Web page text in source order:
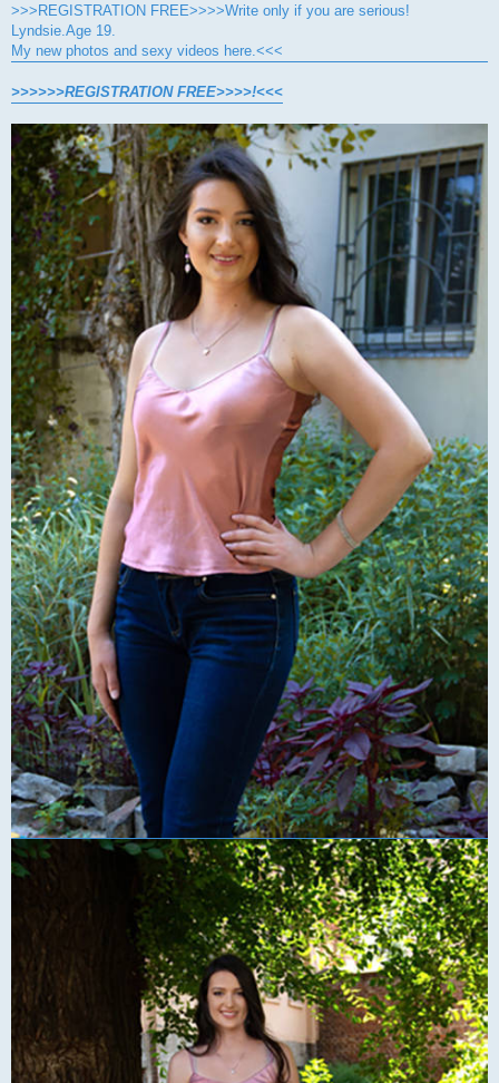
>>>REGISTRATION FREE>>>>Write only if you are serious!
Lyndsie.Age 19.
My new photos and sexy videos here.<<<
>>>>>>REGISTRATION FREE>>>>!<<<